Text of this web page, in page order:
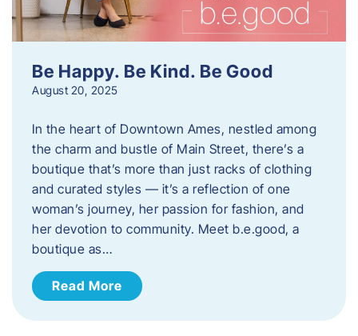
Be Happy. Be Kind. Be Good
August 20, 2025
In the heart of Downtown Ames, nestled among
the charm and bustle of Main Street, there’s a
boutique that’s more than just racks of clothing
and curated styles — it’s a reflection of one
woman’s journey, her passion for fashion, and
her devotion to community. Meet b.e.good, a
boutique as…
Read More